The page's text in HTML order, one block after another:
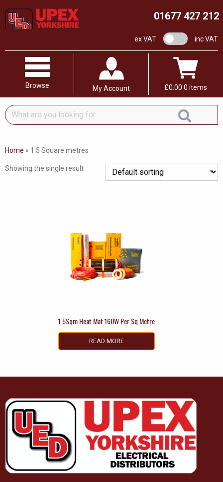
01677 427 212
ex VAT VAT switchinc VAT
Browse My Account £0.00 0 items
What
are
looking
Home » 1.5 Square metres
Showing the single result
1.5Sqm Heat Mat 160W Per Sq Metre
READ MORE